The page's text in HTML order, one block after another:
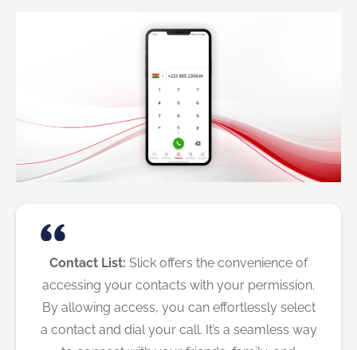
Contact List: Slick offers the convenience of
accessing your contacts with your permission.
By allowing access, you can effortlessly select
a contact and dial your call. It’s a seamless way